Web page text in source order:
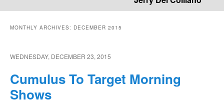
MONTHLY ARCHIVES: DECEMBER 2015
WEDNESDAY, DECEMBER 23, 2015
Cumulus To Target Morning
Shows